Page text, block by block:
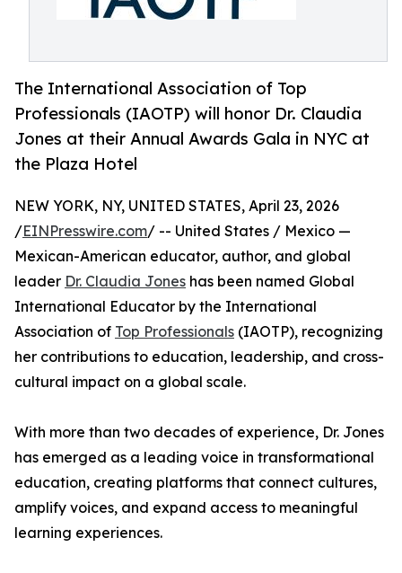
The International Association of Top
Professionals (IAOTP) will honor Dr. Claudia
Jones at their Annual Awards Gala in NYC at
the Plaza Hotel
NEW YORK, NY, UNITED STATES, April 23, 2026
/EINPresswire.com/ -- United States / Mexico —
Mexican-American educator, author, and global
leader Dr. Claudia Jones has been named Global
International Educator by the International
Association of Top Professionals (IAOTP), recognizing
her contributions to education, leadership, and cross-
cultural impact on a global scale.
With more than two decades of experience, Dr. Jones
has emerged as a leading voice in transformational
education, creating platforms that connect cultures,
amplify voices, and expand access to meaningful
learning experiences.